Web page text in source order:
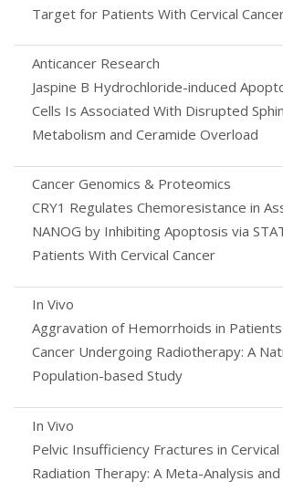
Target for Patients With Cervical
Anticancer Research
Jaspine B Hydrochloride-induced
Cells Is Associated With Disrupted
Metabolism and Ceramide Overload
Cancer Genomics & Proteomics
CRY1 Regulates Chemoresistance in
NANOG by Inhibiting Apoptosis via
Patients With Cervical Cancer
In Vivo
Aggravation of Hemorrhoids in Patients
Cancer Undergoing Radiotherapy: A
Population-based Study
In Vivo
Pelvic Insufficiency Fractures in
Radiation Therapy: A Meta-Analysis